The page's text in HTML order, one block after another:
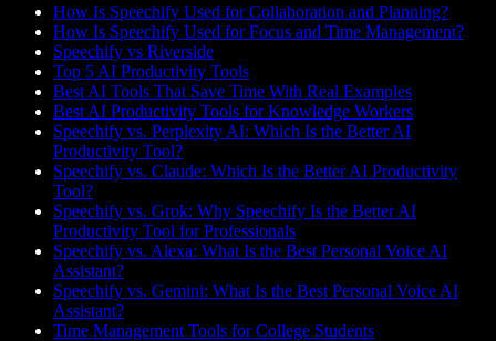
How Is Speechify Used for Collaboration and Planning?
How Is Speechify Used for Focus and Time Management?
Speechify vs Riverside
Top 5 AI Productivity Tools
Best AI Tools That Save Time With Real Examples
Best AI Productivity Tools for Knowledge Workers
Speechify vs. Perplexity AI: Which Is the Better AI
Productivity Tool?
Speechify vs. Claude: Which Is the Better AI Productivity
Tool?
Speechify vs. Grok: Why Speechify Is the Better AI
Productivity Tool for Professionals
Speechify vs. Alexa: What Is the Best Personal Voice AI
Assistant?
Speechify vs. Gemini: What Is the Best Personal Voice AI
Assistant?
Time Management Tools for College Students